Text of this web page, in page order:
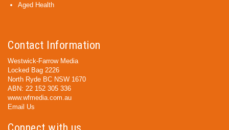
Aged Health
Contact Information
Westwick-Farrow Media
Locked Bag 2226
North Ryde BC NSW 1670
ABN: 22 152 305 336
www.wfmedia.com.au
Email Us